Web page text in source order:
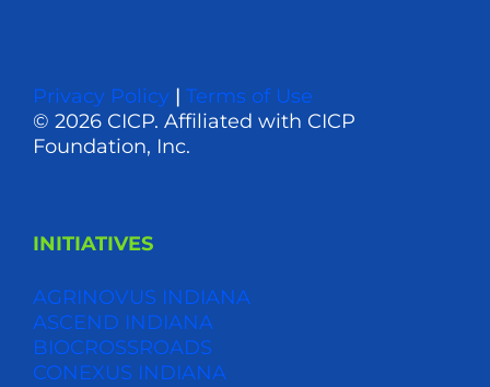
Privacy Policy| Terms of Use
© 2026 CICP. Affiliated with CICP
Foundation, Inc.
INITIATIVES
AGRINOVUS INDIANA
ASCEND INDIANA
BIOCROSSROADS
CONEXUS INDIANA